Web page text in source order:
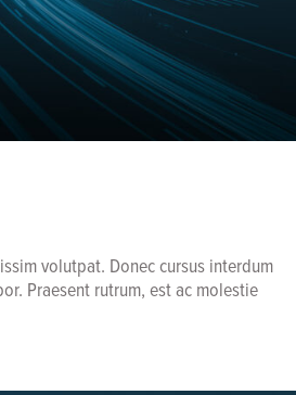
volutpat. Donec cursus interdum
Praesent rutrum, est ac molestie